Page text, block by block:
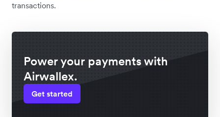
transactions.
Power your payments with
Airwallex.
Get started